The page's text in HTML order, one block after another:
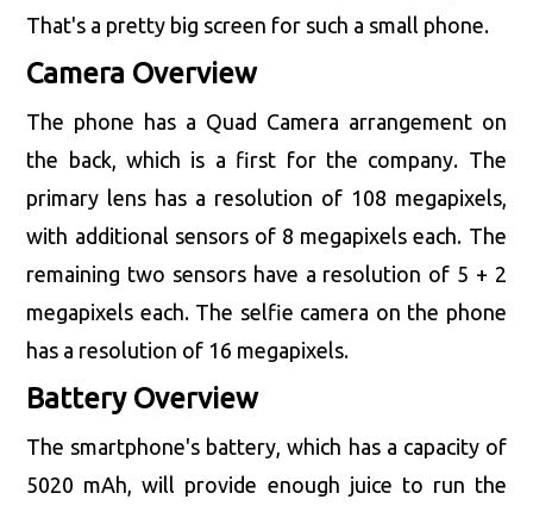
That's a pretty big screen for such a small phone.
Camera Overview
The phone has a Quad Camera arrangement on
the back, which is a first for the company. The
primary lens has a resolution of 108 megapixels,
with additional sensors of 8 megapixels each. The
remaining two sensors have a resolution of 5 + 2
megapixels each. The selfie camera on the phone
has a resolution of 16 megapixels.
Battery Overview
The smartphone's battery, which has a capacity of
5020 mAh, will provide enough juice to run the